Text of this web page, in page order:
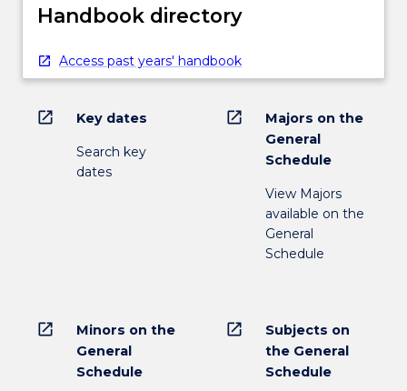
Handbook directory
Access past years' handbook
open_in_new Key dates
Search key
dates
open_in_new
Majors on the
General
Schedule
View Majors
available on the
General
Schedule
open_in_new
Minors on the
General
Schedule
open_in_new
Subjects on
the General
Schedule